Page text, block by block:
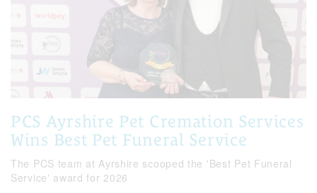
PCS Ayrshire Pet Cremation Services
Wins Best Pet Funeral Service
The PCS team at Ayrshire scooped the 'Best Pet Funeral
Service' award for 2026